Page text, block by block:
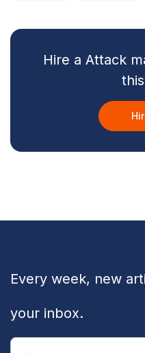
Hire a Attack
Every week, new
your inbox.